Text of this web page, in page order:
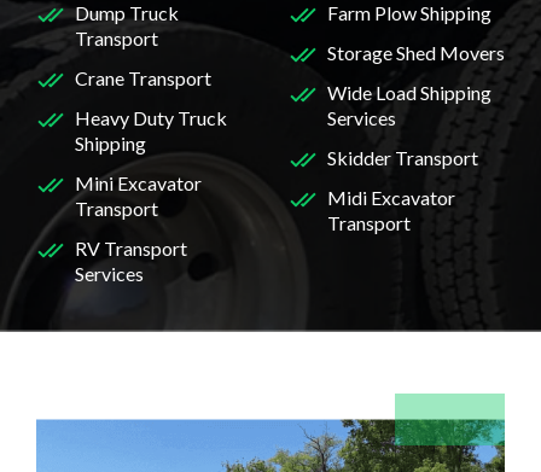
Dump Truck
Transport
Crane Transport
Heavy Duty Truck
Shipping
Mini Excavator
Transport
RV Transport
Services
Farm Plow Shipping
Storage Shed Movers
Wide Load Shipping
Services
Skidder Transport
Midi Excavator
Transport